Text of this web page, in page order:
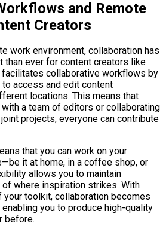
and Remote
Creators
work environment, collaboration has
than ever for content creators like
collaborative workflows by
access and edit content
locations. This means that
with a team of editors or collaborating
projects, everyone can contribute
that you can work on your
it at home, in a coffee shop, or
allows you to maintain
where inspiration strikes. With
toolkit, collaboration becomes
you to produce high-quality
before.